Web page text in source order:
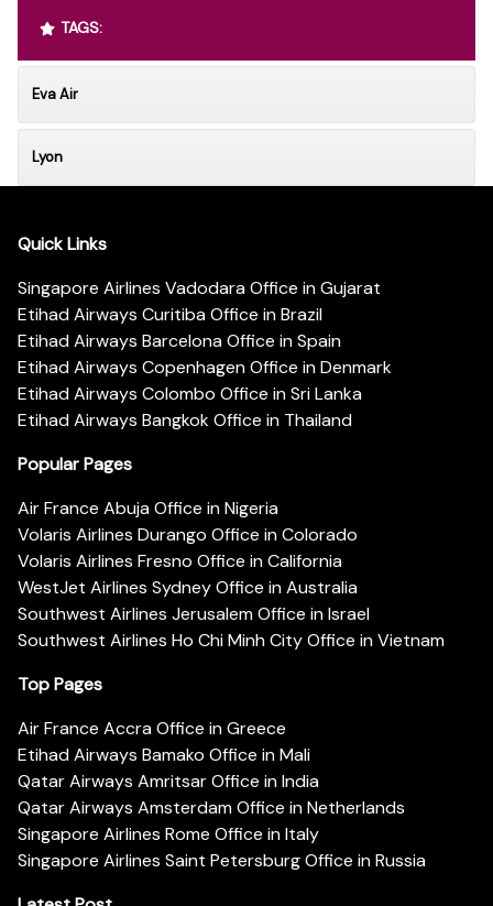
TAGS:
Eva Air
Lyon
Quick Links
Singapore Airlines Vadodara Office in Gujarat
Etihad Airways Curitiba Office in Brazil
Etihad Airways Barcelona Office in Spain
Etihad Airways Copenhagen Office in Denmark
Etihad Airways Colombo Office in Sri Lanka
Etihad Airways Bangkok Office in Thailand
Popular Pages
Air France Abuja Office in Nigeria
Volaris Airlines Durango Office in Colorado
Volaris Airlines Fresno Office in California
WestJet Airlines Sydney Office in Australia
Southwest Airlines Jerusalem Office in Israel
Southwest Airlines Ho Chi Minh City Office in Vietnam
Top Pages
Air France Accra Office in Greece
Etihad Airways Bamako Office in Mali
Qatar Airways Amritsar Office in India
Qatar Airways Amsterdam Office in Netherlands
Singapore Airlines Rome Office in Italy
Singapore Airlines Saint Petersburg Office in Russia